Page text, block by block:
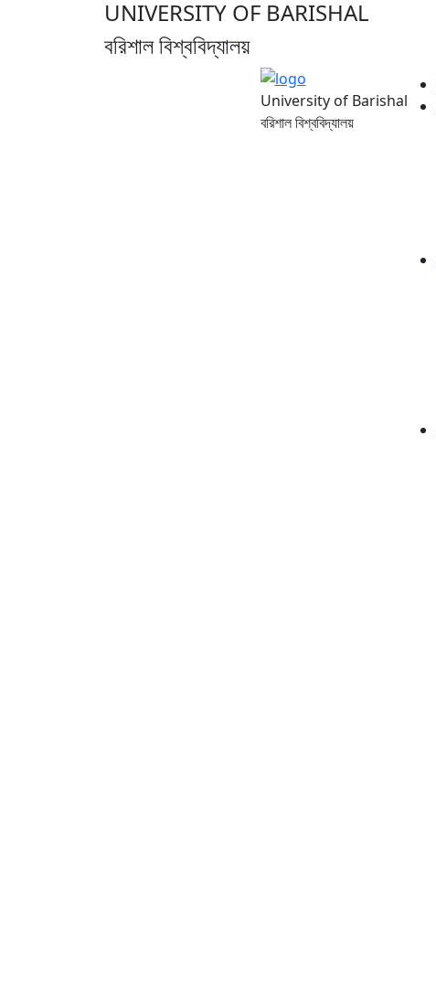
UNIVERSITY OF BARISHAL
বরিশাল বিশ্ববিদ্যালয়
University of Barishal
বরিশাল বিশ্ববিদ্যালয়